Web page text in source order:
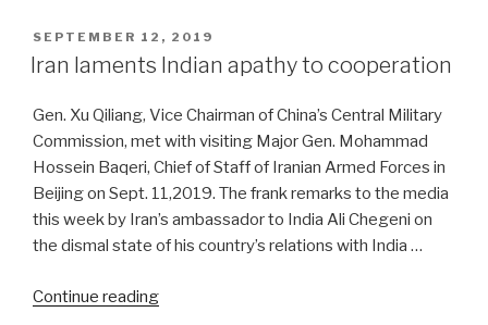
bushes
for
there’s
nothing
out
there”
POSTED
ON
SEPTEMBER 12, 2019
Iran laments Indian apathy to cooperation
Gen. Xu Qiliang, Vice Chairman of China’s Central Military
Commission, met with visiting Major Gen. Mohammad
Hossein Baqeri, Chief of Staff of Iranian Armed Forces in
Beijing on Sept. 11,2019. The frank remarks to the media
this week by Iran’s ambassador to India Ali Chegeni on
the dismal state of his country’s relations with India …
Continue reading“Iran